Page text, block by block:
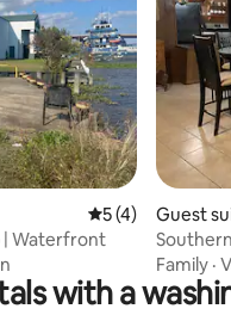
5 out of 5
5 (4)
| Waterfront
Guest
Family ·
with a